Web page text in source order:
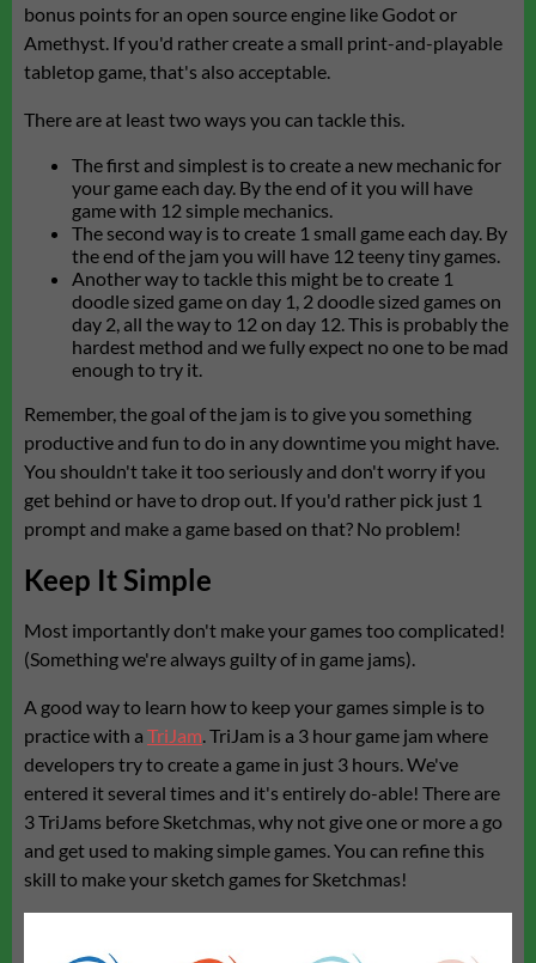
bonus points for an open source engine like Godot or
Amethyst. If you'd rather create a small print-and-playable
tabletop game, that's also acceptable.
There are at least two ways you can tackle this.
The first and simplest is to create a new mechanic for
your game each day. By the end of it you will have
game with 12 simple mechanics.
The second way is to create 1 small game each day. By
the end of the jam you will have 12 teeny tiny games.
Another way to tackle this might be to create 1
doodle sized game on day 1, 2 doodle sized games on
day 2, all the way to 12 on day 12. This is probably the
hardest method and we fully expect no one to be mad
enough to try it.
Remember, the goal of the jam is to give you something
productive and fun to do in any downtime you might have.
You shouldn't take it too seriously and don't worry if you
get behind or have to drop out. If you'd rather pick just 1
prompt and make a game based on that? No problem!
Keep It Simple
Most importantly don't make your games too complicated!
(Something we're always guilty of in game jams).
A good way to learn how to keep your games simple is to
practice with a TriJam . TriJam is a 3 hour game jam where
developers try to create a game in just 3 hours. We've
entered it several times and it's entirely do-able! There are
3 TriJams before Sketchmas, why not give one or more a go
and get used to making simple games. You can refine this
skill to make your sketch games for Sketchmas!